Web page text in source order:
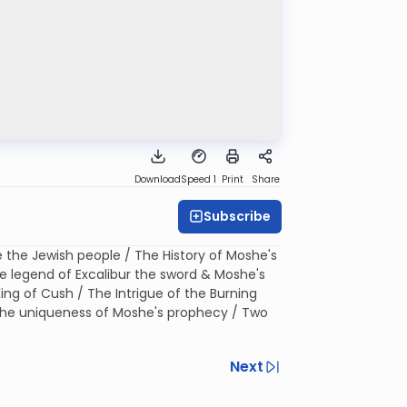
DownloadSpeed 1 Print Share
Subscribe
Jewish people / The History of Moshe's
of Excalibur the sword & Moshe's
of Cush / The Intrigue of the Burning
uniqueness of Moshe's prophecy / Two
Next